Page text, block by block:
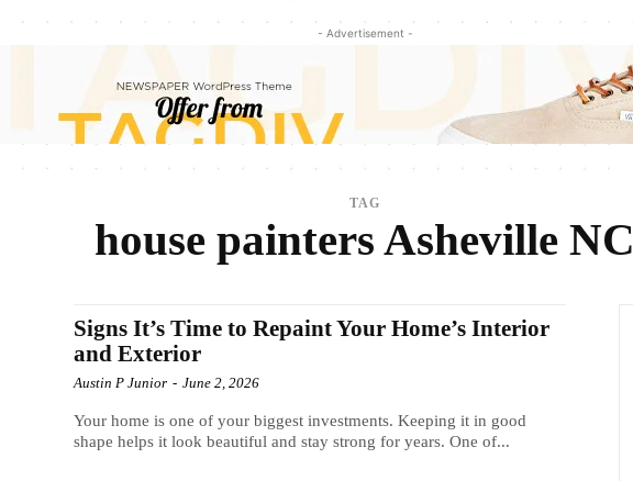
- Advertisement -
TAG
house painters Asheville NC
Signs It’s Time to Repaint Your Home’s Interior
and Exterior
Austin P Junior - June 2, 2026
Your home is one of your biggest investments. Keeping it in good
shape helps it look beautiful and stay strong for years. One of...